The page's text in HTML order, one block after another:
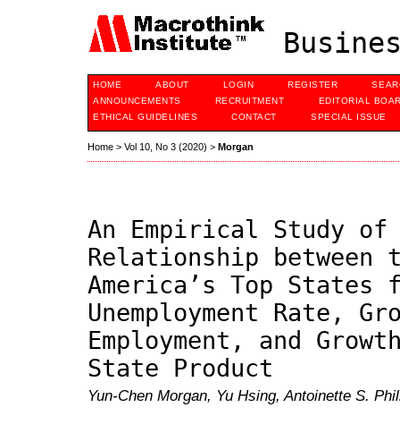
HOME ABOUT LOGIN REGISTER
ANNOUNCEMENTS
RECRUITMENT
EDITORIAL
ETHICAL GUIDELINES
CONTACT SPECIAL ISSUE
Home > Vol 10, No 3 (2020) > Morgan
An Empirical Study of
Relationship between
America’s Top States
Unemployment Rate,
Employment, and
State Product
Yun-Chen Morgan, Yu Hsing, Antoinette S.